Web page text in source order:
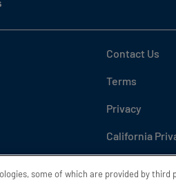
Contact Us
Terms
Privacy
California
some of which are provided by third